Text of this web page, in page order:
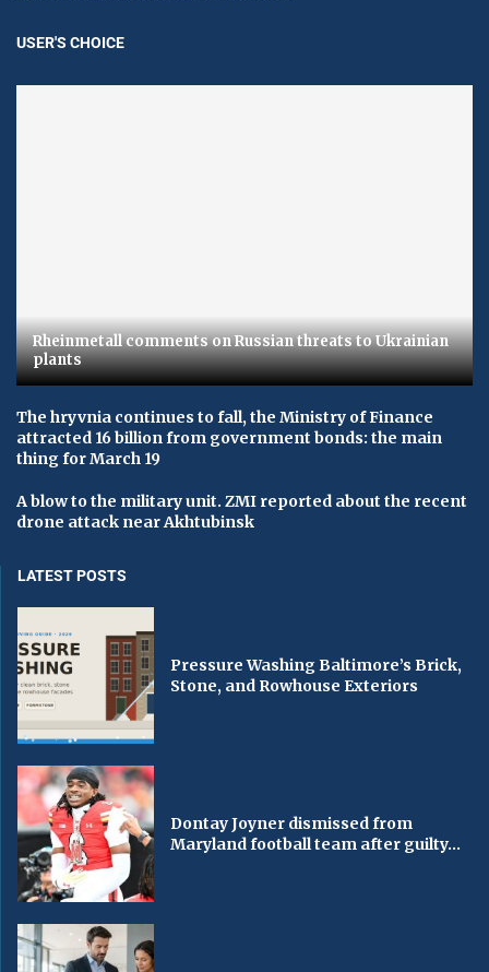
USER'S CHOICE
Rheinmetall comments on Russian threats to Ukrainian
plants
The hryvnia continues to fall, the Ministry of Finance
attracted 16 billion from government bonds: the main
thing for March 19
A blow to the military unit. ZMI reported about the recent
drone attack near Akhtubinsk
LATEST POSTS
Pressure Washing Baltimore’s Brick,
Stone, and Rowhouse Exteriors
Dontay Joyner dismissed from
Maryland football team after guilty...